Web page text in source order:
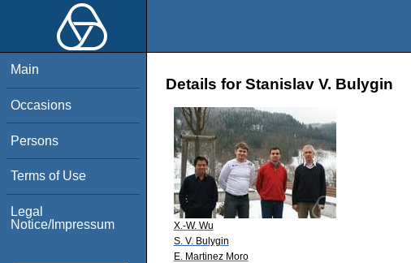
Main
Occasions
Persons
Terms of Use
Legal
Notice/Impressum
Details for Stanislav V. Bulygin
X.-W. Wu
S. V. Bulygin
E. Martinez Moro